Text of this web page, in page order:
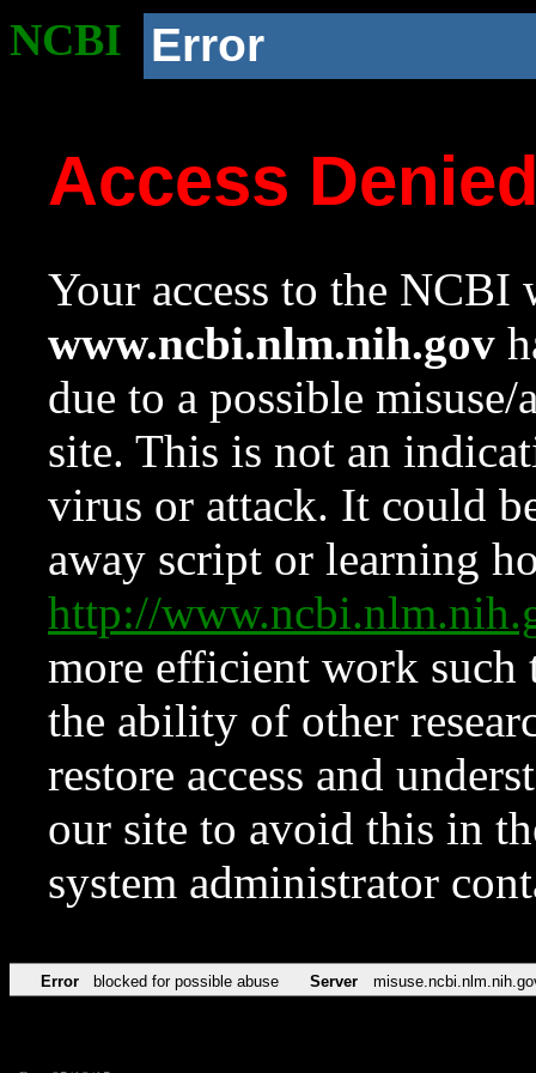
NCBI Error
Access
Your access to the NCBI
www.ncbi.nlm.nih.gov
due to a possible
site. This is not an
virus or attack. It could
away script or learning
http://
more efficient work such
the ability of other
restore access and
our site to avoid this in
system administrator
Error blocked for possible abuse Server